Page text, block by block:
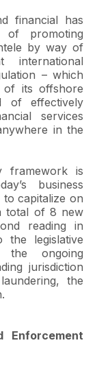
financial has
promoting
by way of
international
– which
of its offshore
of effectively
services
in the
framework is
business
capitalize on
total of 8 new
reading in
the legislative
the ongoing
jurisdiction
the
Enforcement